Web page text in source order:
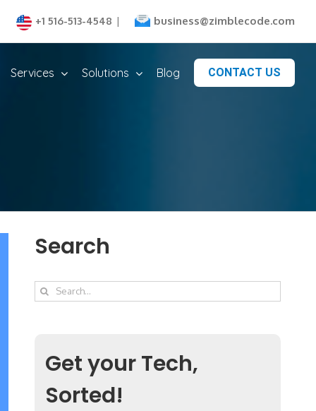
+1 516-513-4548 | business@zimblecode.com
Services Solutions Blog CONTACT US
Search
Search
Get your Tech,
Sorted!